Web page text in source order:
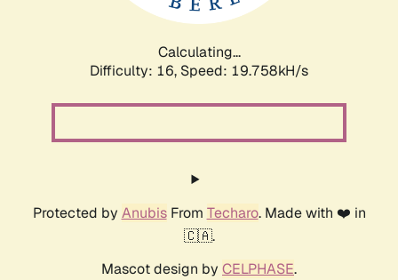
Calculating...
Difficulty: 16, Speed: 19.758kH/s
Protected by AnubisFrom Techaro. Made with ❤️ in
🇨🇦.
Mascot design by CELPHASE.